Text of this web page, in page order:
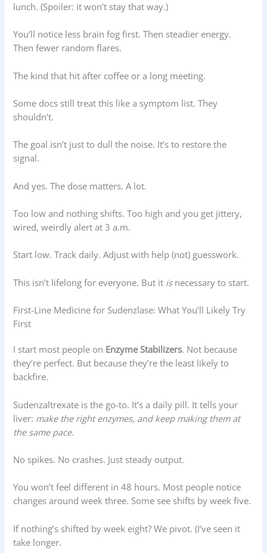
lunch. (Spoiler: it won’t stay that way.)
You’ll notice less brain fog first. Then steadier energy.
Then fewer random flares.
The kind that hit after coffee or a long meeting.
Some docs still treat this like a symptom list. They
shouldn’t.
The goal isn’t just to dull the noise. It’s to restore the
signal.
And yes. The dose matters. A lot.
Too low and nothing shifts. Too high and you get jittery,
wired, weirdly alert at 3 a.m.
Start low. Track daily. Adjust with help (not) guesswork.
This isn’t lifelong for everyone. But it isnecessary to start.
First-Line Medicine for Sudenzlase: What You’ll Likely Try
First
I start most people on Enzyme Stabilizers. Not because
they’re perfect. But because they’re the least likely to
backfire.
Sudenzaltrexate is the go-to. It’s a daily pill. It tells your
liver: make the right enzymes, and keep making them at
the same pace.
No spikes. No crashes. Just steady output.
You won’t feel different in 48 hours. Most people notice
changes around week three. Some see shifts by week five.
If nothing’s shifted by week eight? We pivot. (I’ve seen it
take longer.